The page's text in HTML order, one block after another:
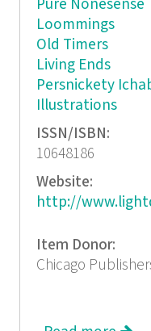
Pure Nonesense
Loommings
Old Timers
Living Ends
Persnickety
Illustrations
ISSN/ISBN:
10648186
Website:
http://
Item Donor:
Chicago